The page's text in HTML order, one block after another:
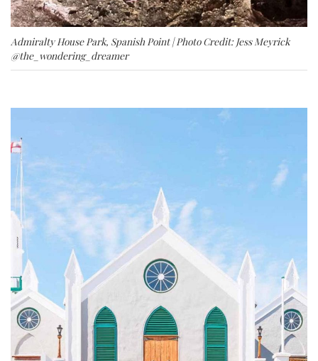
Admiralty House Park, Spanish Point | Photo Credit: Jess Meyrick
@the_wondering_dreamer